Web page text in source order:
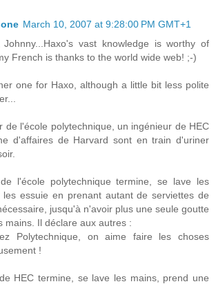
March 10, 2007 at 9:28:00 PM GMT+1
Johnny...Haxo's vast knowledge is worthy of
French is thanks to the world wide web! ;-)
one for Haxo, although a little bit less polite
de l'école polytechnique, un ingénieur de HEC
d'affaires de Harvard sont en train d'uriner
l'école polytechnique termine, se lave les
les essuie en prenant autant de serviettes de
jusqu'à n'avoir plus une seule goutte
mains. Il déclare aux autres :
Polytechnique, on aime faire les choses
!
HEC termine, se lave les mains, prend une